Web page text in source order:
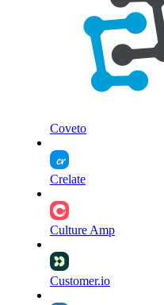
Coveto
Crelate
Culture Amp
Customer.io